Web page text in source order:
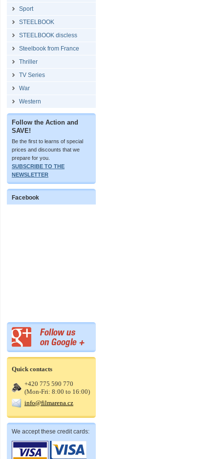
Sport
STEELBOOK
STEELBOOK discless
Steelbook from France
Thriller
TV Series
War
Western
Follow the Action and
SAVE!
Be the first to learns of special
prices and discounts that we
prepare for you.
SUBSCRIBE TO THE
NEWSLETTER
Facebook
Quick contacts
+420 775 590 770
(Mon-Fri: 8:00 to 16:00)
info@filmarena.cz
We accept these credit cards: